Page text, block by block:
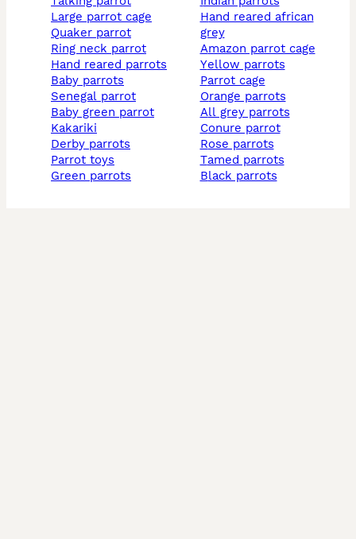
large parrot cage
quaker parrot
ring neck parrot
hand reared parrots
baby parrots
senegal parrot
baby green parrot
kakariki
derby parrots
parrot toys
green parrots
hand reared african
grey
amazon parrot cage
yellow parrots
parrot cage
orange parrots
all grey parrots
conure parrot
rose parrots
tamed parrots
black parrots